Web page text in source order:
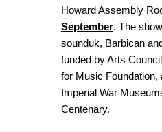
Howard Assembly
September. The
sounduk, Barbican
funded by Arts
for Music Foundation,
Imperial War
Centenary.